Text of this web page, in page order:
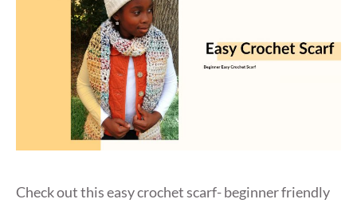
Check out this easy crochet scarf- beginner friendly